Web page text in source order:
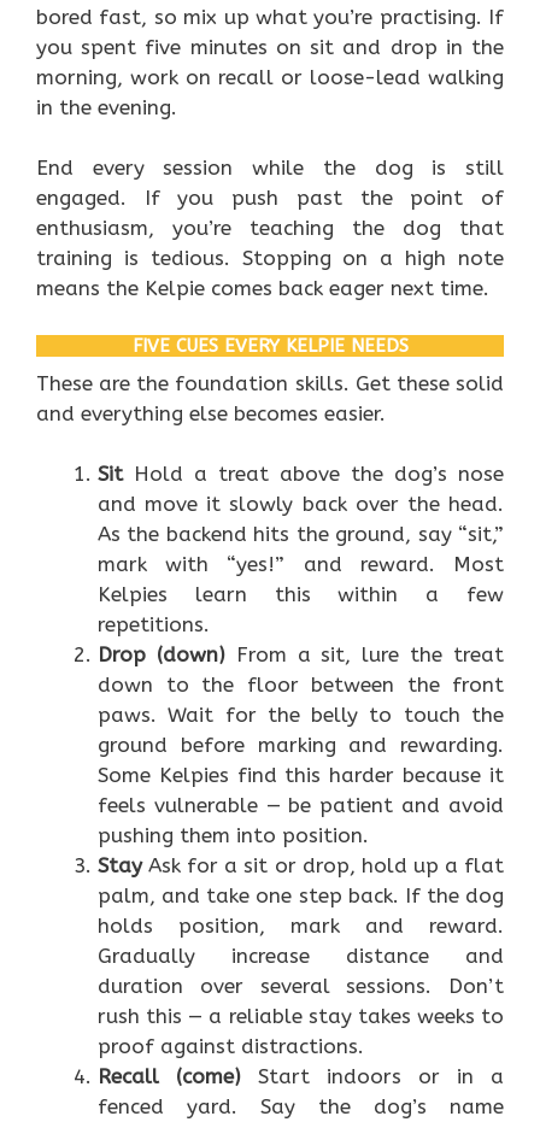
bored fast, so mix up what you’re practising. If
you spent five minutes on sit and drop in the
morning, work on recall or loose-lead walking
in the evening.
End every session while the dog is still
engaged. If you push past the point of
enthusiasm, you’re teaching the dog that
training is tedious. Stopping on a high note
means the Kelpie comes back eager next time.
FIVE CUES EVERY KELPIE NEEDS
These are the foundation skills. Get these solid
and everything else becomes easier.
Sit Hold a treat above the dog’s nose
and move it slowly back over the head.
As the backend hits the ground, say “sit,”
mark with “yes!” and reward. Most
Kelpies learn this within a few
repetitions.
Drop (down) From a sit, lure the treat
down to the floor between the front
paws. Wait for the belly to touch the
ground before marking and rewarding.
Some Kelpies find this harder because it
feels vulnerable — be patient and avoid
pushing them into position.
StayAsk for a sit or drop, hold up a flat
palm, and take one step back. If the dog
holds position, mark and reward.
Gradually increase distance and
duration over several sessions. Don’t
rush this — a reliable stay takes weeks to
proof against distractions.
Recall (come) Start indoors or in a
fenced yard. Say the dog’s name